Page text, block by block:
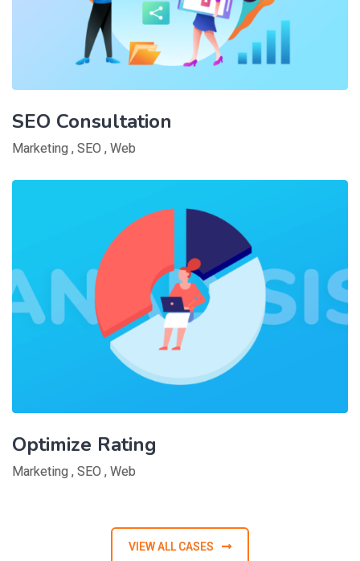
SEO Consultation
Marketing , SEO , Web
Optimize Rating
Marketing , SEO , Web
VIEW ALL CASES